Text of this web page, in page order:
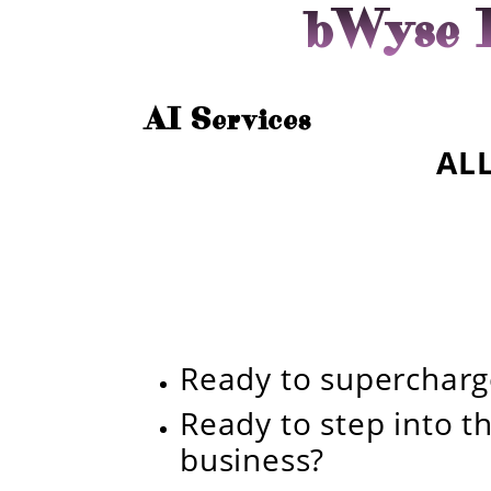
AI Services
Ready to
Ready to step into
business?